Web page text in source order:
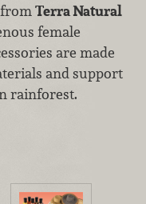
Terra Natural
female
are made
and support
rainforest.